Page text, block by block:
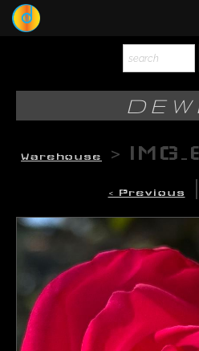
Photography
Original-Paintings
Multi-Panel
Graphic Design
Blotter Art
Warehouse >
< Previous